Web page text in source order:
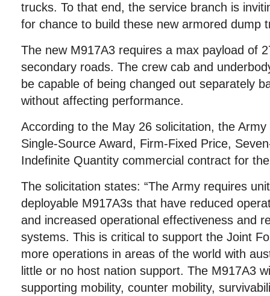
trucks. To that end, the service branch is
for chance to build these new armored dump
The new M917A3 requires a max payload of
secondary roads. The crew cab and
be capable of being changed out separately
without affecting performance.
According to the May 26 solicitation, the
Single-Source Award, Firm-Fixed Price,
Indefinite Quantity commercial contract for
The solicitation states: “The Army requires
deployable M917A3s that have reduced
and increased operational effectiveness and
systems. This is critical to support the Joint
more operations in areas of the world with
little or no host nation support. The M917A3
supporting mobility, counter mobility,